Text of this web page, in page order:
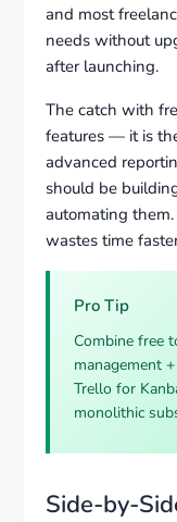
and most
needs without
after launching.
The catch with
features — it is
advanced
should be
automating
wastes time
Pro Tip
Combine free
management
Trello for
monolithic
Side-by-